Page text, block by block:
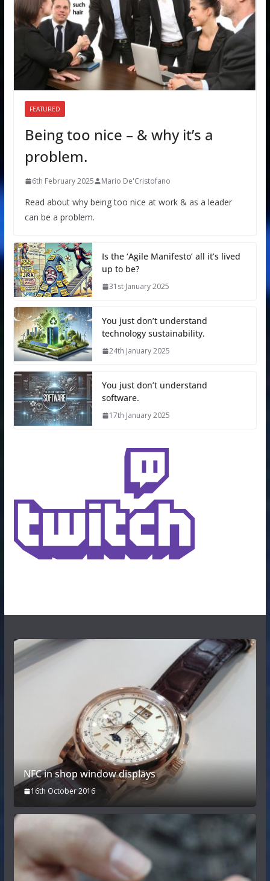
FEATURED
Being too nice – & why it’s a
problem.
6th February 2025 Mario De'Cristofano
Read about why being too nice at work & as a leader
can be a problem.
Is the ‘Agile Manifesto’ all it’s lived
up to be?
31st January 2025
You just don’t understand
technology sustainability.
24th January 2025
You just don’t understand
software.
17th January 2025
NFC in shop window displays
16th October 2016